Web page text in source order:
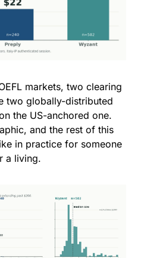
markets, two clearing
two globally-distributed
the US-anchored one.
and the rest of this
in practice for someone
a living.